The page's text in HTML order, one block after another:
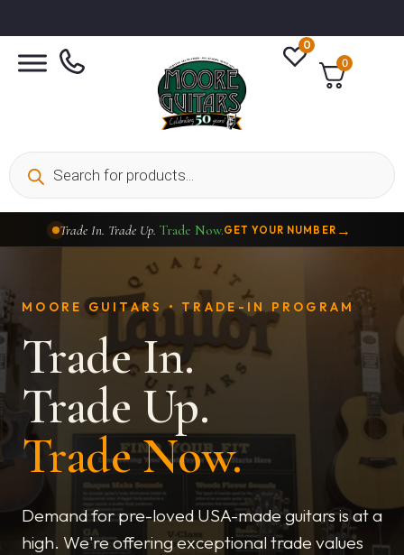
0
0
Trade In. Trade Up.Trade Now.GET YOUR NUMBER→
Taylor Custom Shop,2 Now In StockVIEW COLLECTION
MOORE GUITARS • TRADE-IN PROGRAM
Trade In.
Trade Up.
Trade Now.
Demand for pre-loved USA-made guitars is at a
high. We're offering exceptional trade values